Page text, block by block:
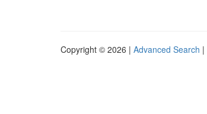
Copyright © 2026 | Advanced Search |